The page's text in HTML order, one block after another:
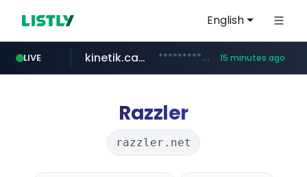
English
LIVE
naver.com ******.naver.com/************
kinetik.care *********.kinetik.care/***** 15 minutes ago
fictionlab.ai .fictionlab.ai/*************/*****...
irepairphone.es .irepairphone.es/*************************
Razzler
razzler.net